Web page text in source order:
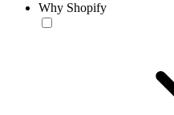
Why Shopify